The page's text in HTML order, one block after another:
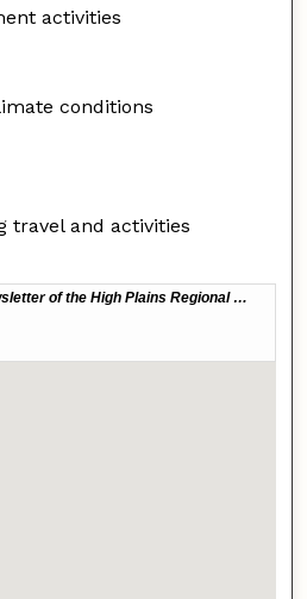
activities
conditions
travel and activities